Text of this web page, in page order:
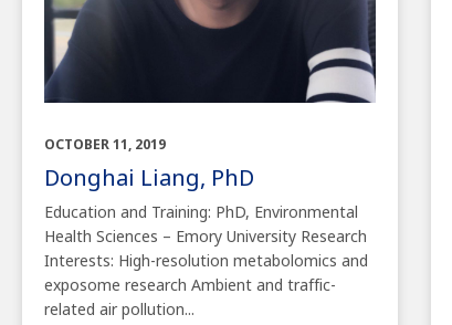
OCTOBER 11, 2019
Donghai Liang, PhD
Education and Training: PhD, Environmental
Health Sciences – Emory University Research
Interests: High-resolution metabolomics and
exposome research Ambient and traffic-
related air pollution...